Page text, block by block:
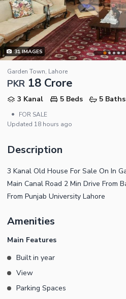
31IMAGES
Garden Town, Lahore
PKR 18 Crore
3 Kanal 5 Beds
5 Baths
•
FOR SALE
Updated 18 hours ago
Description
3 Kanal Old House For Sale On In
Main Canal Road 2 Min Drive From
From Punjab University Lahore
Amenities
Main Features
Built in year
View
Parking Spaces